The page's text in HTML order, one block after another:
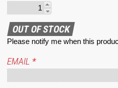
Please notify me when this
EMAIL *